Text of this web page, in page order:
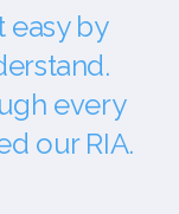
easy by
every
our RIA.